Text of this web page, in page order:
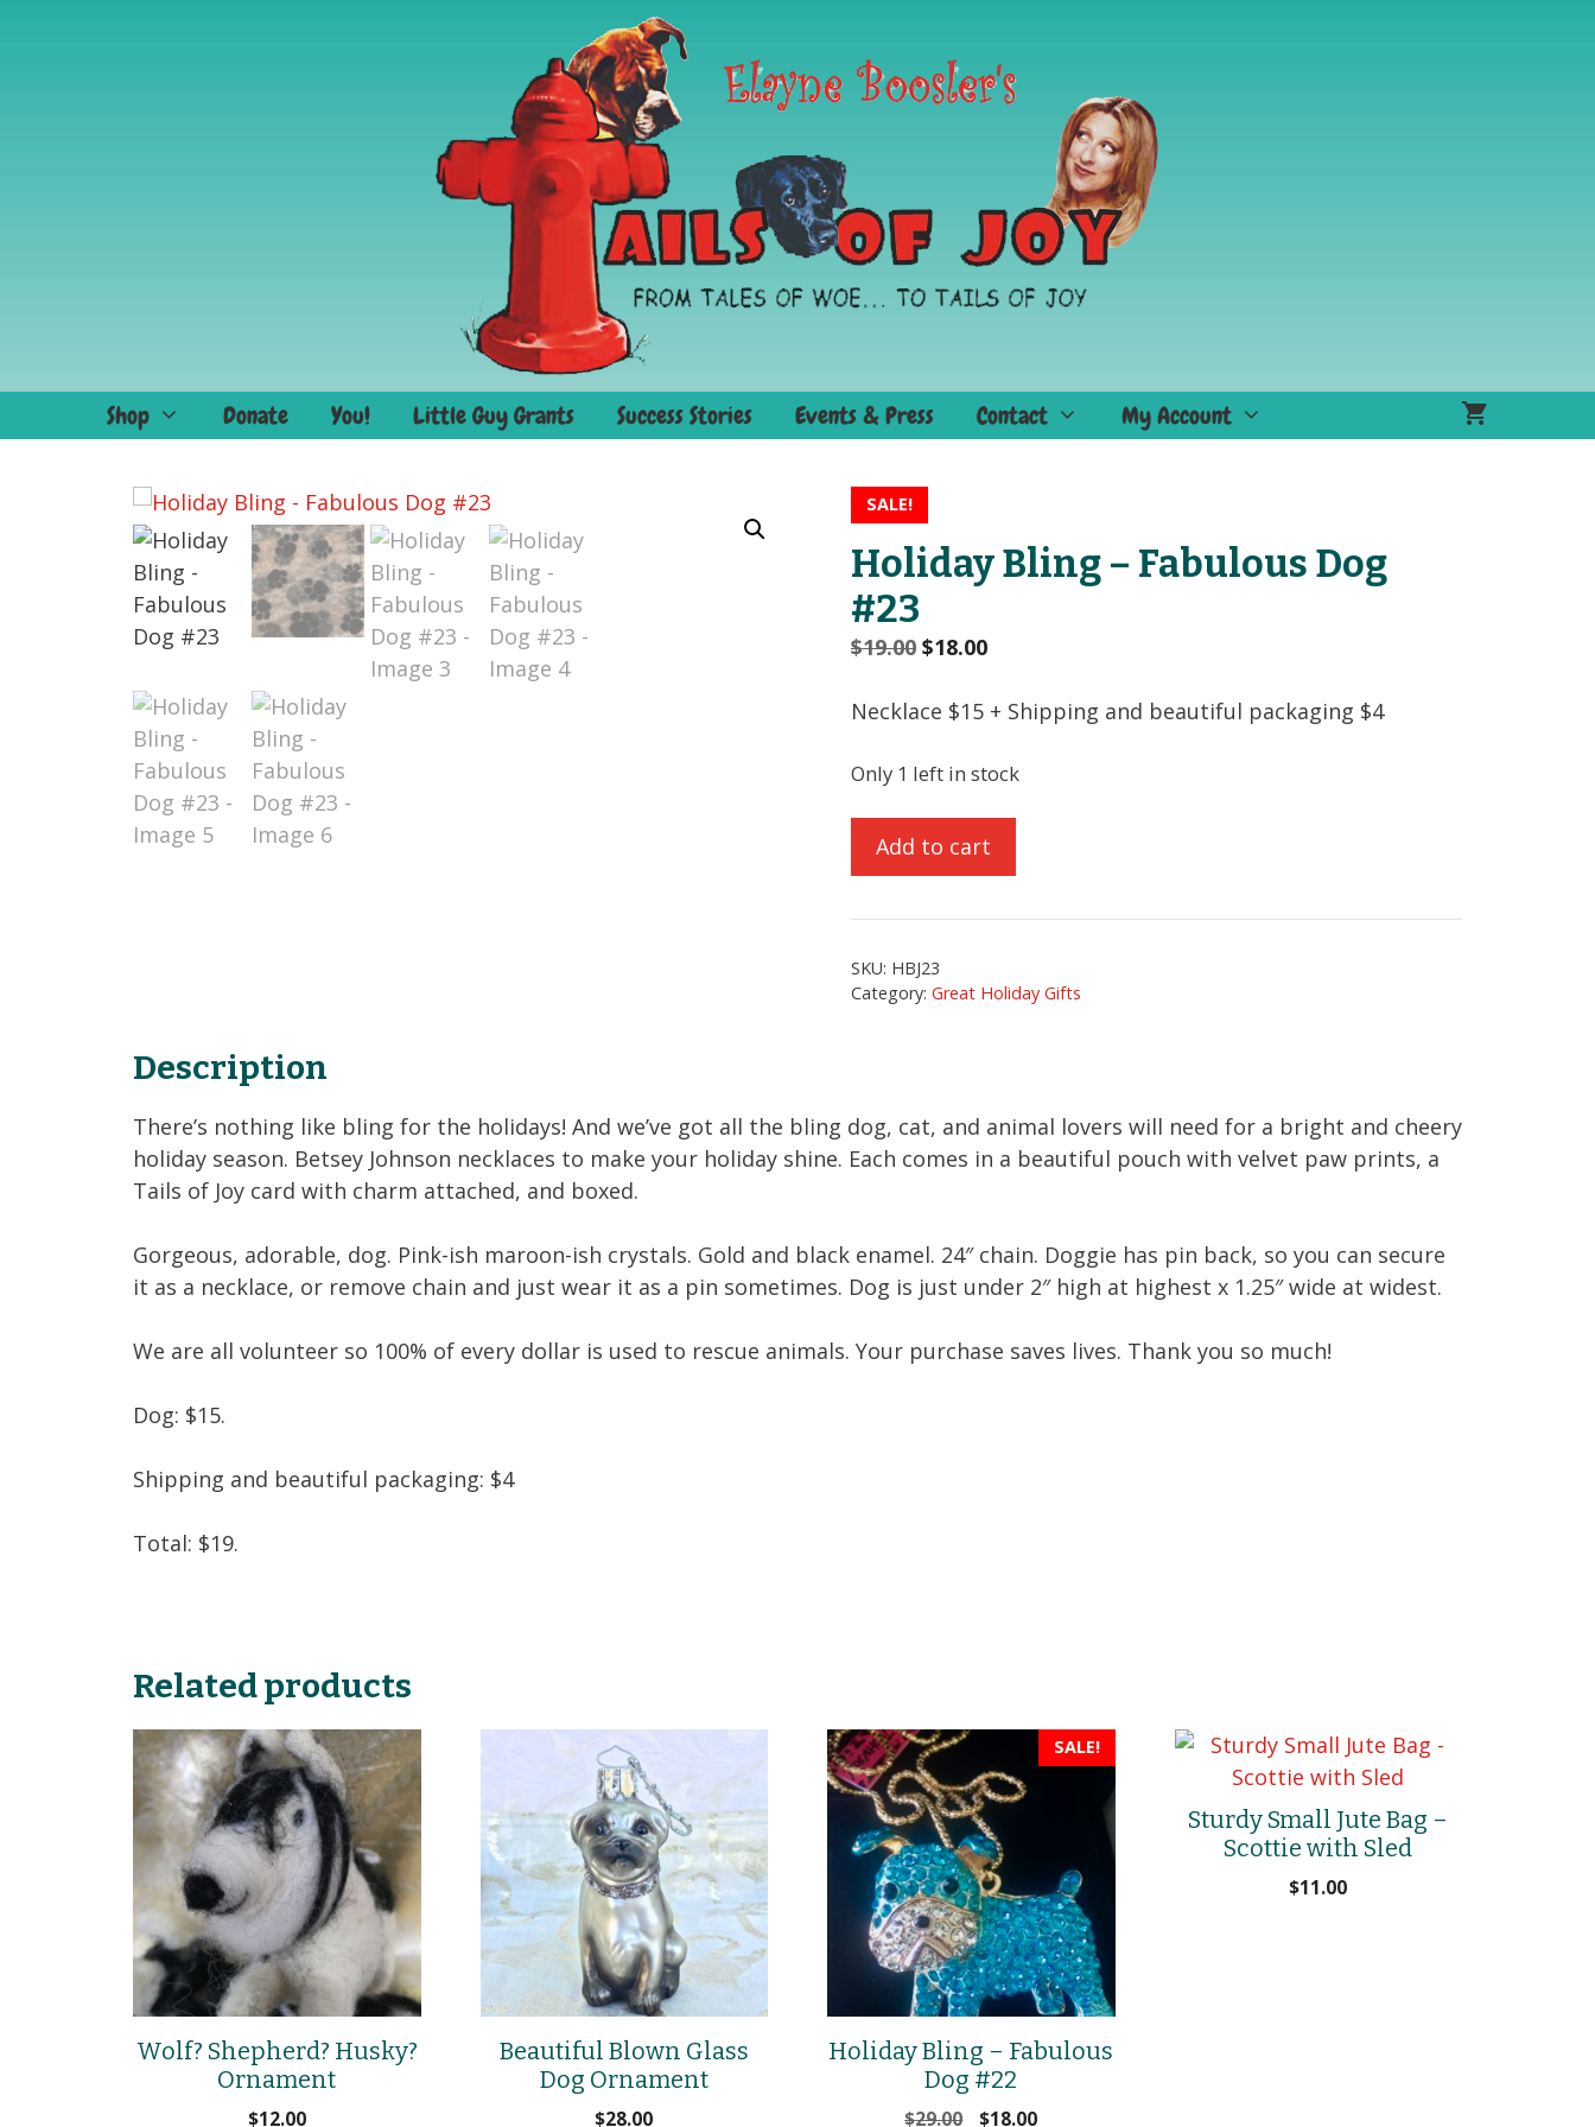
Shop Donate You! Little Guy Grants Success Stories Events & Press Contact My Account
SALE!
Holiday Bling – Fabulous Dog
#23
$19.00 Original
was:
$18.00Current
is:
Necklace $15 + Shipping and beautiful packaging $4
Only 1 left in stock
Holiday
Bling
Fabulous
Dog
#23
Add to cart
SKU: HBJ23
Category: Great Holiday Gifts
Description
There’s nothing like bling for the holidays! And we’ve got all the bling dog, cat, and animal lovers will need for a bright and cheery
holiday season. Betsey Johnson necklaces to make your holiday shine. Each comes in a beautiful pouch with velvet paw prints, a
Tails of Joy card with charm attached, and boxed.
Gorgeous, adorable, dog. Pink-ish maroon-ish crystals. Gold and black enamel. 24″ chain. Doggie has pin back, so you can secure
it as a necklace, or remove chain and just wear it as a pin sometimes. Dog is just under 2″ high at highest x 1.25″ wide at widest.
We are all volunteer so 100% of every dollar is used to rescue animals. Your purchase saves lives. Thank you so much!
Dog: $15.
Shipping and beautiful packaging: $4
Total: $19.
Related products
Wolf? Shepherd? Husky?
Ornament
$12.00
Beautiful Blown Glass
Dog Ornament
$28.00
SALE!
Holiday Bling – Fabulous
Dog #22
$29.00 Original
$18.00Current
Sturdy Small Jute Bag –
Scottie with Sled
$11.00